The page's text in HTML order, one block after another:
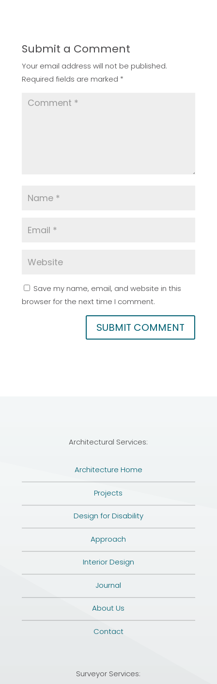
Submit a Comment
Your email address will not be published.
Required fields are marked *
Save my name, email, and website in this
browser for the next time I comment.
Architectural Services:
Architecture Home
Projects
Design for Disability
Approach
Interior Design
Journal
About Us
Contact
Surveyor Services: